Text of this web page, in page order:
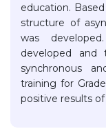
education.
structure of
was
developed and
synchronous
training for
positive results